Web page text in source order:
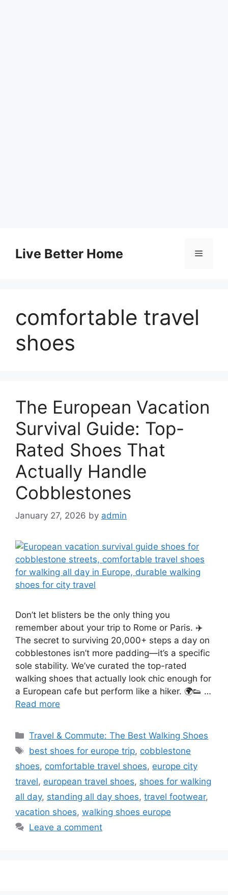
contentLive Better Home Menu
comfortable travel
shoes
The European Vacation
Survival Guide: Top-
Rated Shoes That
Actually Handle
Cobblestones
January 27, 2026 by admin
Don’t let blisters be the only thing you
remember about your trip to Rome or Paris. ✈️
The secret to surviving 20,000+ steps a day on
cobblestones isn’t more padding—it’s a specific
sole stability. We’ve curated the top-rated
walking shoes that actually look chic enough for
a European cafe but perform like a hiker. 🌍👟 …
Read more
Categories
Travel & Commute: The Best Walking Shoes
Tags
best shoes for europe trip, cobblestone
shoes, comfortable travel shoes, europe city
travel, european travel shoes, shoes for walking
all day, standing all day shoes, travel footwear,
vacation shoes, walking shoes europe
Leave a comment